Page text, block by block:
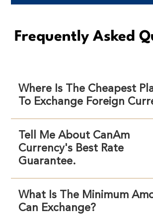
Frequently Asked
Where Is The Cheapest
To Exchange Foreign
Tell Me About CanAm
Currency's Best Rate
Guarantee.
What Is The Minimum
Can Exchange?